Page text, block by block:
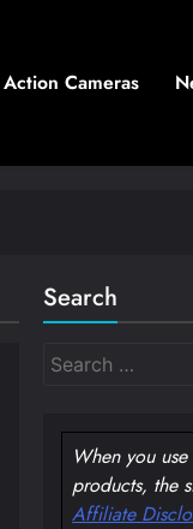
Action Cameras
Search
Search
When you
products, the
Affiliate